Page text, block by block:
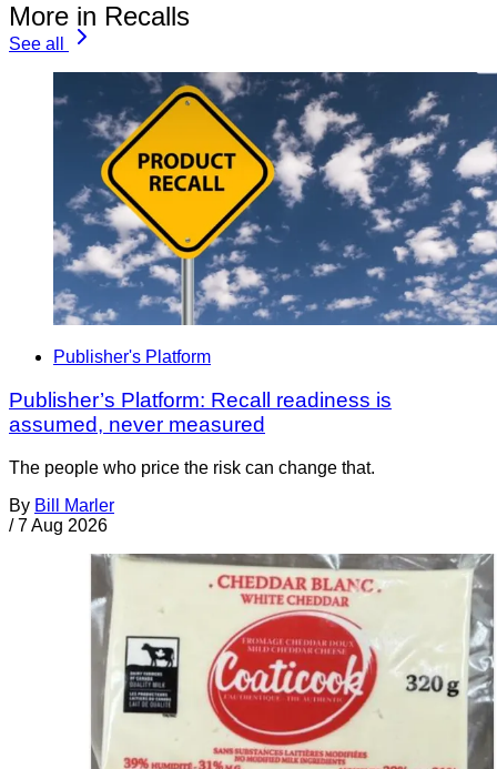
More in Recalls
See all
Publisher's Platform
Publisher’s Platform: Recall readiness is
assumed, never measured
The people who price the risk can change that.
By Bill Marler
/ 7 Aug 2026